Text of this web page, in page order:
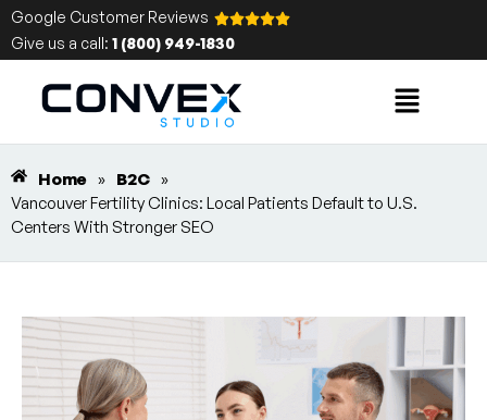
Google Customer Reviews
Give us a call: 1 (800) 949-1830
Home » B2C »
Vancouver Fertility Clinics: Local Patients Default to U.S.
Centers With Stronger SEO